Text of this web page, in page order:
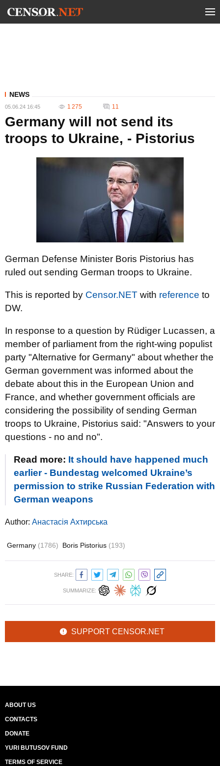
NEWS
05.06.24 16:45 1 275 11
Germany will not send its
troops to Ukraine, - Pistorius
German Defense Minister Boris Pistorius has
ruled out sending German troops to Ukraine.
This is reported by Censor.NET with reference to
DW.
In response to a question by Rüdiger Lucassen, a
member of parliament from the right-wing populist
party "Alternative for Germany" about whether the
German government was informed about the
debate about this in the European Union and
France, and whether government officials are
considering the possibility of sending German
troops to Ukraine, Pistorius said: "Answers to your
questions - no and no".
Read more: It should have happened much
earlier - Bundestag welcomed Ukraine’s
permission to strike Russian Federation with
German weapons
Author: Анастасія Ахтирська
Germany (1786) Boris Pistorius (193)
SHARE:
SUMMARIZE:
SUPPORT CENSOR.NET
ABOUT US
CONTACTS
DONATE
YURI BUTUSOV FUND
TERMS OF SERVICE